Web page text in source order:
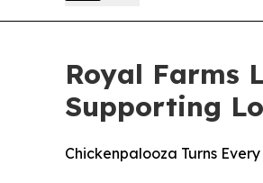
Royal Farms
Supporting
Chickenpalooza Turns